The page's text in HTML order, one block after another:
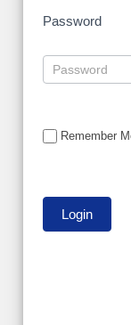
Password
Remember